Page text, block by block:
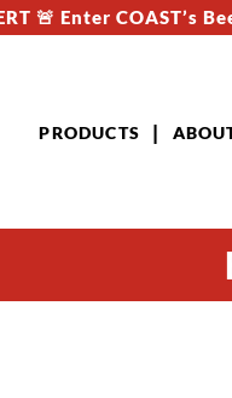
🚨 Enter COAST’s
PRODUCTS